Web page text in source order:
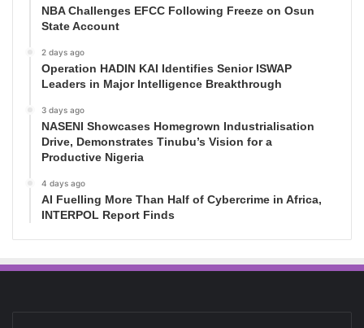
NBA Challenges EFCC Following Freeze on Osun
State Account
2 days ago
Operation HADIN KAI Identifies Senior ISWAP
Leaders in Major Intelligence Breakthrough
3 days ago
NASENI Showcases Homegrown Industrialisation
Drive, Demonstrates Tinubu’s Vision for a
Productive Nigeria
4 days ago
AI Fuelling More Than Half of Cybercrime in Africa,
INTERPOL Report Finds